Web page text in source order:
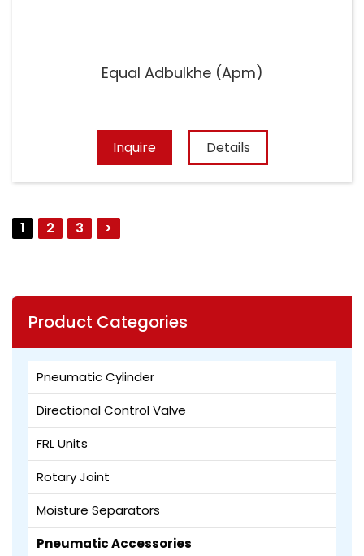
Product Categories
Pneumatic Cylinder
Directional Control Valve
FRL Units
Rotary Joint
Moisture Separators
Pneumatic Accessories
Equal Adbulkhe (Apm)
Inquire Details
1 2 3 >